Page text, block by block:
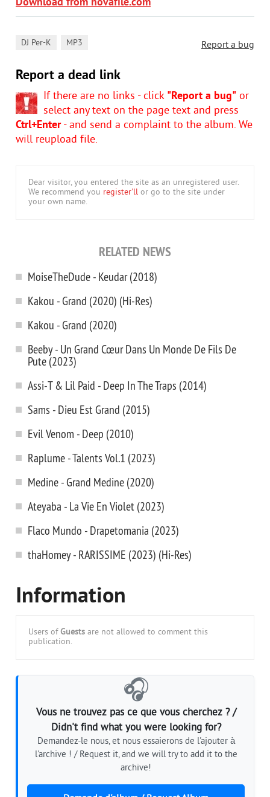
Report a bug
DJ Per-K MP3
Report a dead link
If there are no links - click "Report a bug" or
select any text on the page text and press
Ctrl+Enter- and send a complaint to the album. We
will reupload file.
Dear visitor, you entered the site as an unregistered user.
We recommend you register'll or go to the site under
your own name.
RELATED NEWS
MoiseTheDude - Keudar (2018)
Kakou - Grand (2020) (Hi-Res)
Kakou - Grand (2020)
Beeby - Un Grand Cœur Dans Un Monde De Fils De
Pute (2023)
Assi-T & Lil Paid - Deep In The Traps (2014)
Sams - Dieu Est Grand (2015)
Evil Venom - Deep (2010)
Raplume - Talents Vol.1 (2023)
Medine - Grand Medine (2020)
Ateyaba - La Vie En Violet (2023)
Flaco Mundo - Drapetomania (2023)
thaHomey - RARISSIME (2023) (Hi-Res)
Information
Users of Guests are not allowed to comment this
publication.
🎧
Vous ne trouvez pas ce que vous cherchez ? /
Didn't find what you were looking for?
Demandez-le nous, et nous essaierons de l'ajouter à
l'archive ! / Request it, and we will try to add it to the
archive!